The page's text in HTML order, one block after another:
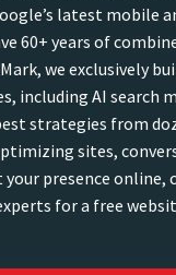
latest mobile
60+ years of
we exclusively
including AI search
strategies from
sites,
presence online,
for a free